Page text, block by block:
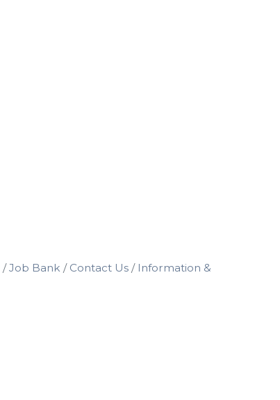
Job Bank Contact Us
Information &